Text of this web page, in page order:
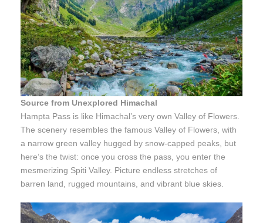
Source from Unexplored Himachal
Hampta Pass is like Himachal’s very own Valley of Flowers.
The scenery resembles the famous Valley of Flowers, with
a narrow green valley hugged by snow-capped peaks, but
here’s the twist: once you cross the pass, you enter the
mesmerizing Spiti Valley. Picture endless stretches of
barren land, rugged mountains, and vibrant blue skies.